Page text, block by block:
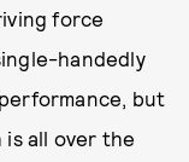
force
handedly
but
all over the